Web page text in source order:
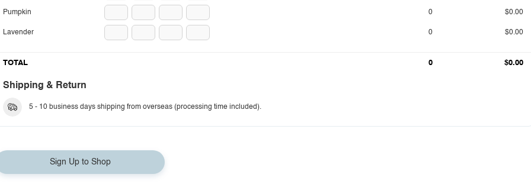
Pumpkin
Lavender
0 $0.00
0 $0.00
TOTAL 0 $0.00
Shipping & Return
5 - 10 business days shipping from overseas (processing time included).
Sign Up to Shop